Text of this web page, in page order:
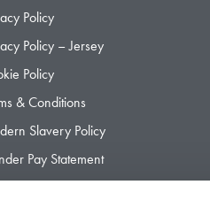
Policy
Policy – Jersey
Policy
& Conditions
Slavery Policy
Pay Statement